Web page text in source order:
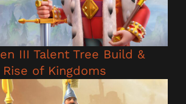
III Talent Tree Build &
Rise of Kingdoms